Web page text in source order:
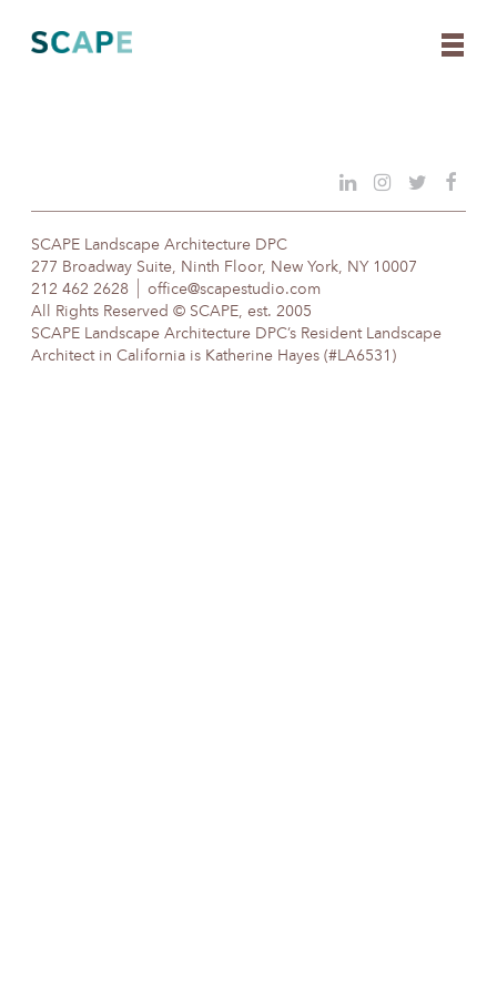
content
SCAPE Landscape Architecture DPC
277 Broadway Suite, Ninth Floor, New York, NY 10007
212 462 2628
office@scapestudio.com
All Rights Reserved © SCAPE, est. 2005
SCAPE Landscape Architecture DPC’s Resident Landscape
Architect in California is Katherine Hayes (#LA6531)